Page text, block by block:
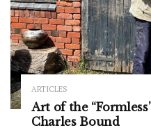
ARTICLES
Art of the
Charles Bound